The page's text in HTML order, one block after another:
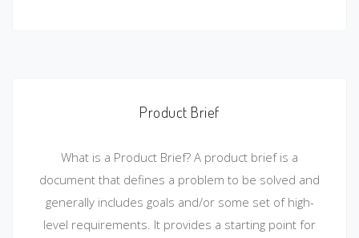
Product Brief
What is a Product Brief? A product brief is a
document that defines a problem to be solved and
generally includes goals and/or some set of high-
level requirements. It provides a starting point for